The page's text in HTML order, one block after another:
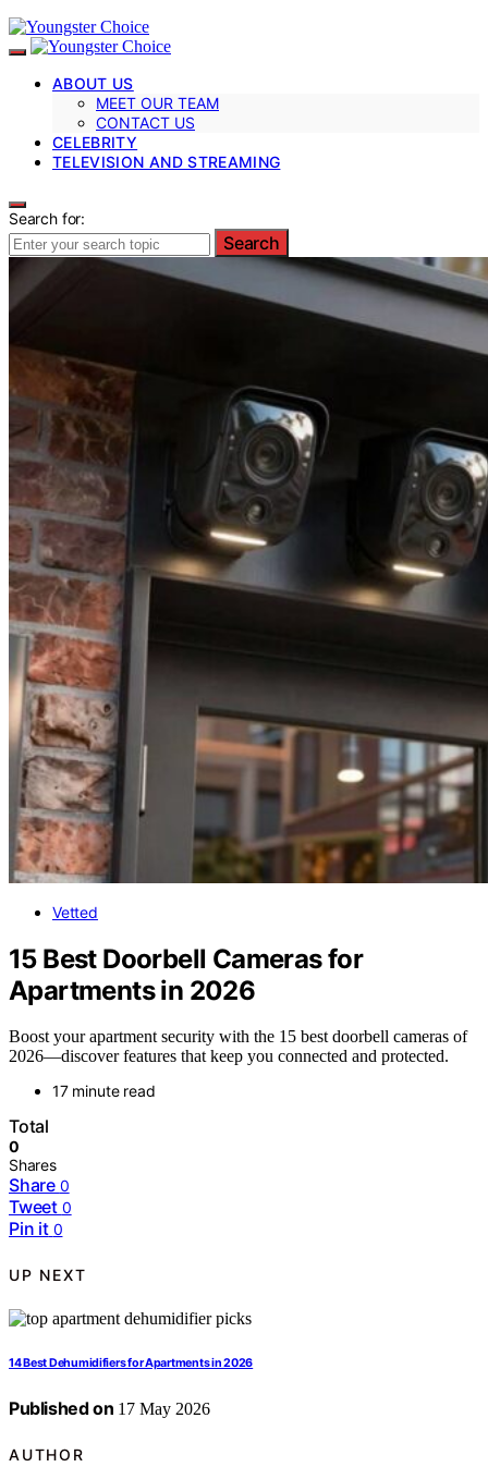
ABOUT US
MEET OUR TEAM
CONTACT US
CELEBRITY
TELEVISION AND STREAMING
Search for:
Search
Vetted
15 Best Doorbell Cameras for
Apartments in 2026
Boost your apartment security with the 15 best doorbell cameras of
2026—discover features that keep you connected and protected.
17 minute read
Total
0
Shares
Share 0
Tweet 0
Pin it 0
UP NEXT
14 Best Dehumidifiers for Apartments in 2026
Published on 17 May 2026
AUTHOR